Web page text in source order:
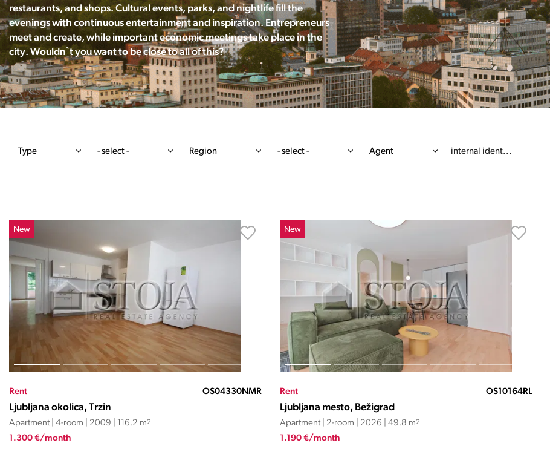
restaurants, and shops. Cultural events, parks, and nightlife fill the
evenings with continuous entertainment and inspiration. Entrepreneurs
meet and create, while important economic meetings take place in the
city. Wouldn`t you want to be close to all of this?
Type - select - Region - select - Agent
New
Rent OS04330NMR
Ljubljana okolica, Trzin
Apartment | 4-room | 2009 | 116.2 m2
1.300 €/month
New
Rent OS10164RL
Ljubljana mesto, Bežigrad
Apartment | 2-room | 2026 | 49.8 m2
1.190 €/month